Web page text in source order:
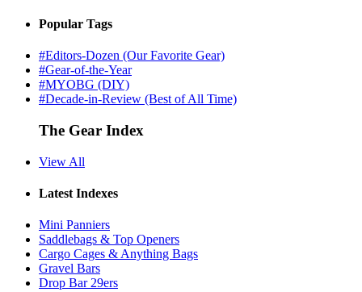
Popular Tags
#Editors-Dozen (Our Favorite Gear)
#Gear-of-the-Year
#MYOBG (DIY)
#Decade-in-Review (Best of All Time)
The Gear Index
View All
Latest Indexes
Mini Panniers
Saddlebags & Top Openers
Cargo Cages & Anything Bags
Gravel Bars
Drop Bar 29ers